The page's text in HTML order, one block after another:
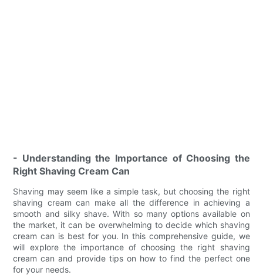
- Understanding the Importance of Choosing the
Right Shaving Cream Can
Shaving may seem like a simple task, but choosing the right
shaving cream can make all the difference in achieving a
smooth and silky shave. With so many options available on
the market, it can be overwhelming to decide which shaving
cream can is best for you. In this comprehensive guide, we
will explore the importance of choosing the right shaving
cream can and provide tips on how to find the perfect one
for your needs.